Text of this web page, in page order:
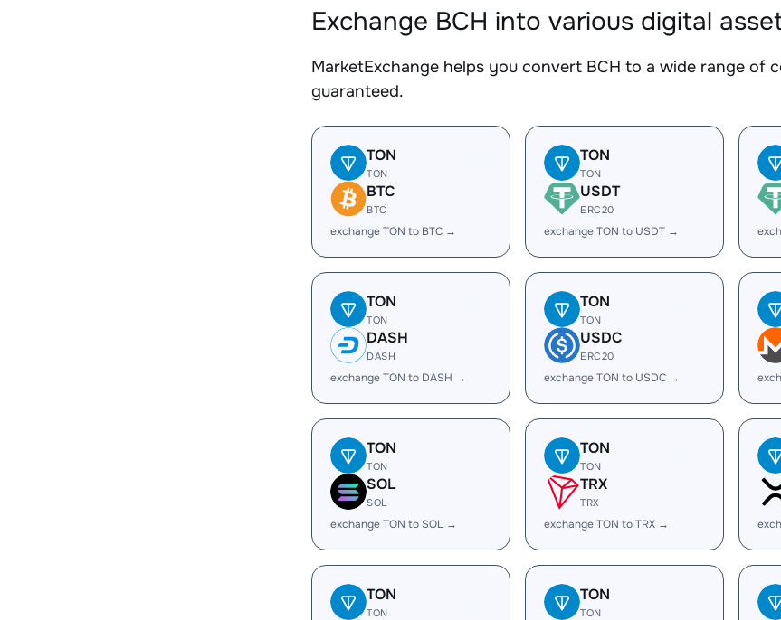
Exchange BCH into various digital
MarketExchange helps you convert BCH to a wide range of
guaranteed.
TON
TON
BTC
BTC
exchange TON to BTC →
TON
TON
USDT
ERC20
exchange TON to USDT →
TON
TON
DASH
DASH
exchange TON to DASH →
TON
TON
USDC
ERC20
exchange TON to USDC →
TON
TON
SOL
SOL
exchange TON to SOL →
TON
TON
TRX
TRX
exchange TON to TRX →
TON
TON
TON
TON